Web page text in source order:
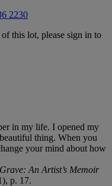
2230
this lot, please sign in to
in my life. I opened my
thing. When you
your mind about how
An Artist’s Memoir
p. 17.